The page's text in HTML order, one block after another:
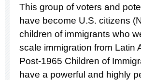
This group of voters and
have become U.S. citizens
children of immigrants who
scale immigration from Latin
Post-1965 Children of
have a powerful and highly